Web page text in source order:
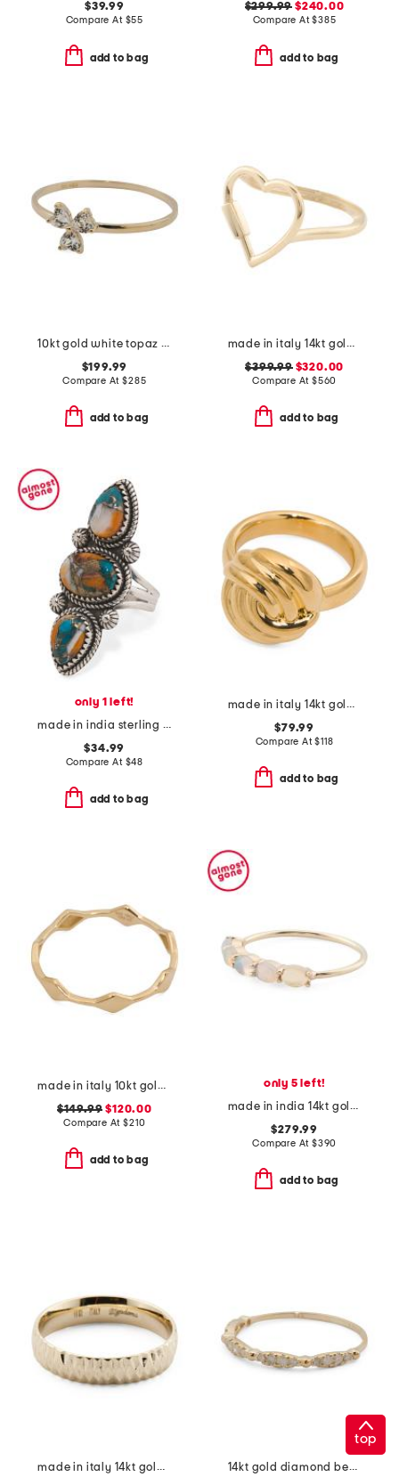
$39.99
Compare At $55
add to bag
$299.99 $240.00
Compare At$385
add to bag
10kt gold white topaz cluster ring
$199.99
Compare At$285
add to bag
made in italy 14kt gold carabiner heart ring
$399.99$320.00
Compare At $560
add to bag
only 1 left!
made in india sterling silver oyster turquoise oblong ring
$34.99
Compare At $48
add to bag
made in italy 14kt gold knot ring
$79.99
Compare At$118
add to bag
made in italy 10kt gold marquise band ring
$149.99 $120.00
Compare At$210
add to bag
only 5 left!
made in india 14kt gold ethiopian opal band ring
$279.99
Compare At $390
add to bag
made in italy 14kt gold diamond cut band ring 14kt gold diamond beaded band ring
top